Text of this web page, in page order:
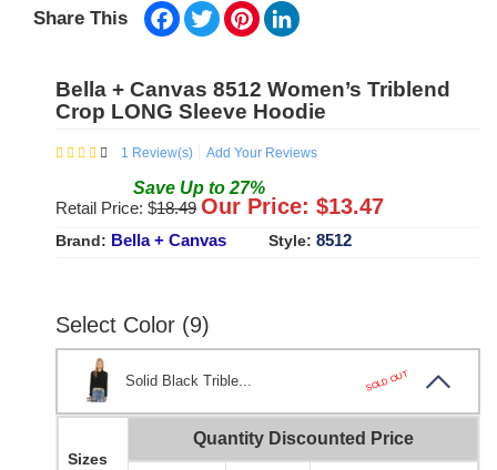
Share This Facebook
TwitterPinterest
Bella + Canvas 8512 Women’s Triblend
Crop LONG Sleeve Hoodie
1 Review(s) Add Your Reviews
Save Up to 27%
Retail Price: $18.49 Our Price: $13.47
Brand: Bella + Canvas Style: 8512
Select Color (9)
Solid Black Trible... SOLD OUT
Sizes
Quantity Discounted Price